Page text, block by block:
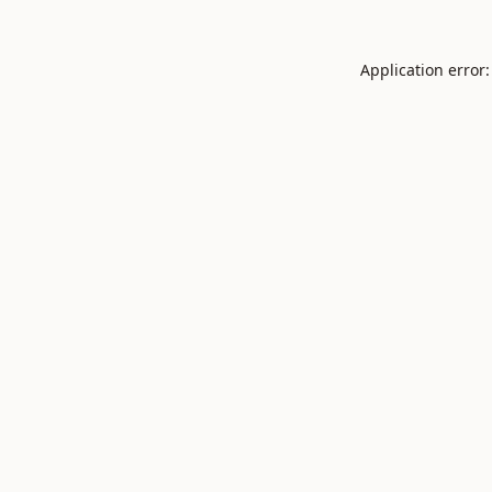
Application